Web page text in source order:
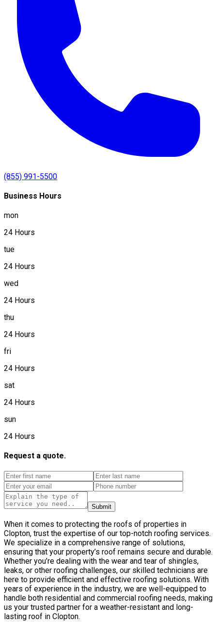
(855) 991-5500
Business Hours
mon
24 Hours
tue
24 Hours
wed
24 Hours
thu
24 Hours
fri
24 Hours
sat
24 Hours
sun
24 Hours
Request a quote.
Submit
When it comes to protecting the roofs of properties in
Clopton, trust the expertise of our top-notch roofing services.
We specialize in a comprehensive range of solutions,
ensuring that your property’s roof remains secure and durable.
Whether you’re dealing with the wear and tear of shingles,
leaks, or other roofing challenges, our skilled technicians are
here to provide efficient and effective roofing solutions. With
years of experience in the industry, we are well-equipped to
handle both residential and commercial roofing needs, making
us your trusted partner for a weather-resistant and long-
lasting roof in Clopton.